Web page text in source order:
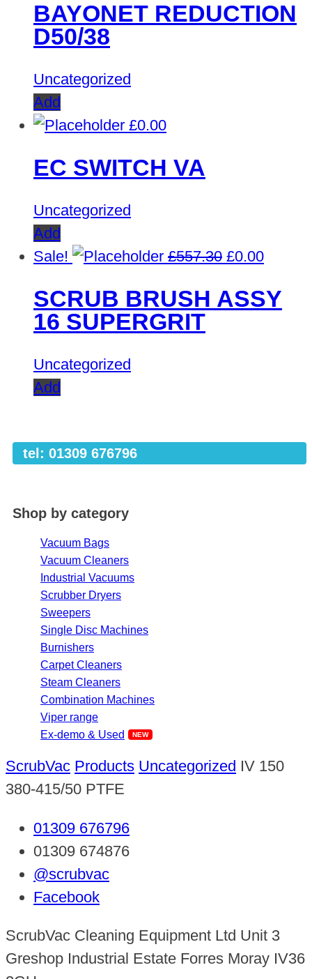
BAYONET REDUCTION
D50/38
Uncategorized
Add
£0.00
EC SWITCH VA
Uncategorized
Add
Sale!
£557.30 Original
was:
£0.00
is:
SCRUB BRUSH ASSY
16 SUPERGRIT
Uncategorized
Add
tel: 01309 676796
Shop by category
Vacuum Bags
Vacuum Cleaners
Industrial Vacuums
Scrubber Dryers
Sweepers
Single Disc Machines
Burnishers
Carpet Cleaners
Steam Cleaners
Combination Machines
Viper range
Ex-demo & Used
ScrubVac Products Uncategorized IV 150
380-415/50 PTFE
01309 676796
01309 674876
@scrubvac
Facebook
ScrubVac Cleaning Equipment Ltd Unit 3
Greshop Industrial Estate Forres Moray IV36